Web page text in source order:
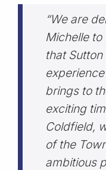
“We are
Michelle to
that
brings to
exciting
Coldfield,
of the
ambitious